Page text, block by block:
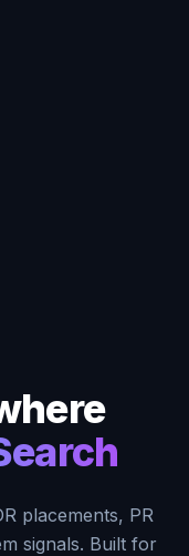
placements, PR
signals. Built for